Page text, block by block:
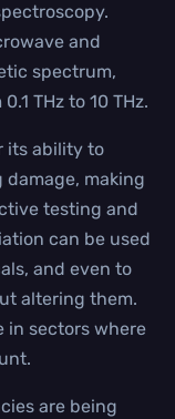
and
spectrum,
THz to 10 THz.
its ability to
making
testing and
can be used
and even to
altering them.
in sectors where
are being